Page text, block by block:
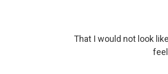
That I would not look